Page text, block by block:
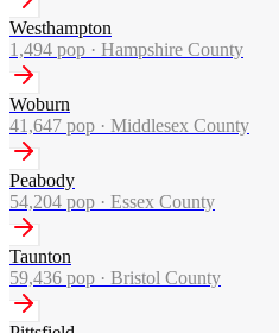
Westhampton
1,494 pop · Hampshire County
Woburn
41,647 pop · Middlesex County
Peabody
54,204 pop · Essex County
Taunton
59,436 pop · Bristol County